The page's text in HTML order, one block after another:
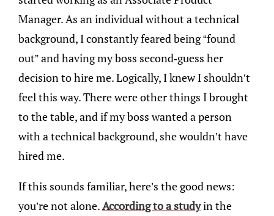
Manager. As an individual without a technical
background, I constantly feared being “found
out” and having my boss second-guess her
decision to hire me. Logically, I knew I shouldn’t
feel this way. There were other things I brought
to the table, and if my boss wanted a person
with a technical background, she wouldn’t have
hired me.
If this sounds familiar, here’s the good news:
you’re not alone.According to a studyin the